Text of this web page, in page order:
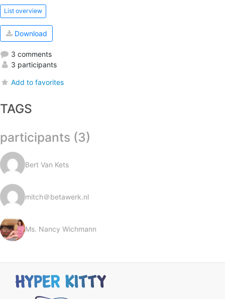
List overview
Download
3 comments
3 participants
Add to favorites
TAGS
participants (3)
Bert Van Kets
mitch＠betawerk.nl
Ms. Nancy Wichmann